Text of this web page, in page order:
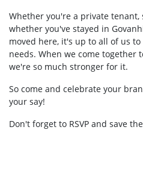
Whether you're a private
whether you've stayed in
moved here, it's up to all of us
needs. When we come together
we're so much stronger for it.
So come and celebrate your
your say!
Don't forget to RSVP and save